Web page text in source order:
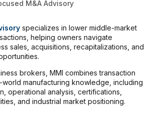
M&A Advisory
specializes in lower middle-market
helping owners navigate
sales, acquisitions, recapitalizations, and
brokers, MMI combines transaction
manufacturing knowledge, including
operational analysis, certifications,
and industrial market positioning.